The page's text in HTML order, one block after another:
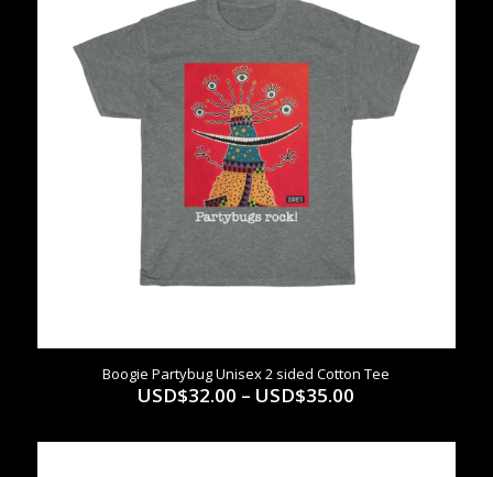
Boogie Partybug Unisex 2 sided Cotton Tee
USD$32.00 – USD$35.00
USD$32.00